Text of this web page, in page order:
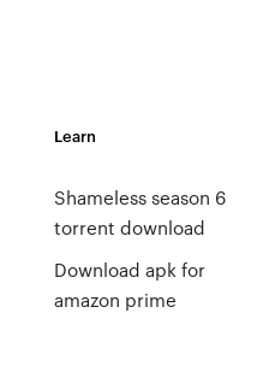
Learn
Shameless season 6
torrent download
Download apk for
amazon prime